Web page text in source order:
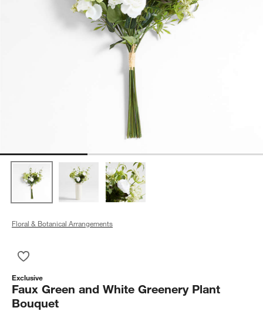
Floral & Botanical Arrangements
Exclusive
Faux Green and White Greenery Plant
Bouquet